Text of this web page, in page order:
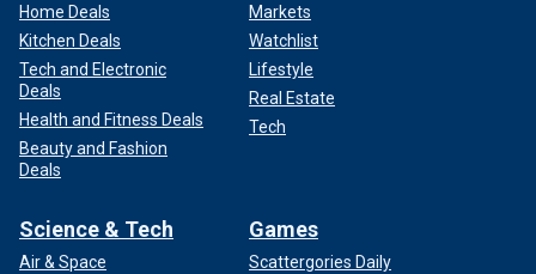
Home Deals
Kitchen Deals
Tech and Electronic
Deals
Health and Fitness Deals
Beauty and Fashion
Deals
Markets
Watchlist
Lifestyle
Real Estate
Tech
Science & Tech
Air & Space
Games
Scattergories Daily